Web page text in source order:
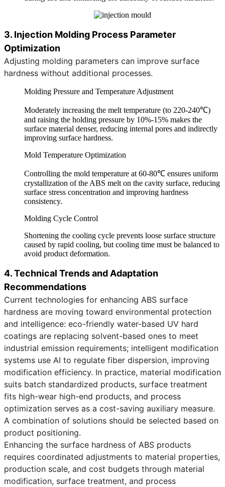
3. Injection Molding Process Parameter
Optimization
Adjusting molding parameters can improve surface
hardness without additional processes.
Molding Pressure and Temperature Adjustment
Moderately increasing the melt temperature (to 220-240℃)
and raising the holding pressure by 10%-15% makes the
surface material denser, reducing internal pores and indirectly
improving surface hardness.
Mold Temperature Optimization
Controlling the mold temperature at 60-80℃ ensures uniform
crystallization of the ABS melt on the cavity surface, reducing
surface stress concentration and improving hardness
consistency.
Molding Cycle Control
Shortening the cooling cycle prevents loose surface structure
caused by rapid cooling, but cooling time must be balanced to
avoid product deformation.
4. Technical Trends and Adaptation
Recommendations
Current technologies for enhancing ABS surface
hardness are moving toward environmental protection
and intelligence: eco-friendly water-based UV hard
coatings are replacing solvent-based ones to meet
industrial emission requirements; intelligent modification
systems use AI to regulate fiber dispersion, improving
modification efficiency. In practice, material modification
suits batch standardized products, surface treatment
fits high-wear high-end products, and process
optimization serves as a cost-saving auxiliary measure.
A combination of solutions should be selected based on
product positioning.
Enhancing the surface hardness of ABS products
requires coordinated adjustments to material properties,
production scale, and cost budgets through material
modification, surface treatment, and process